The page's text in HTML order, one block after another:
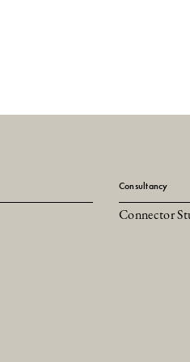
Consultancy
Connector